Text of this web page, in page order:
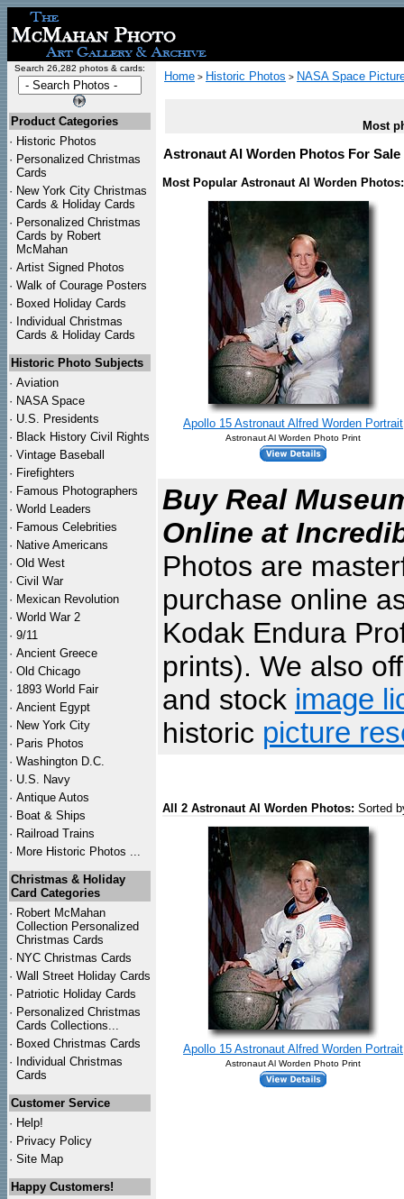
Search 26,282 photos & cards:
Product Categories
· Historic Photos
· Personalized Christmas
Cards
· New York City Christmas
Cards & Holiday Cards
· Personalized Christmas
Cards by Robert
McMahan
· Artist Signed Photos
· Walk of Courage Posters
· Boxed Holiday Cards
· Individual Christmas
Cards & Holiday Cards
Historic Photo Subjects
· Aviation
· NASA Space
· U.S. Presidents
· Black History Civil Rights
· Vintage Baseball
· Firefighters
· Famous Photographers
· World Leaders
· Famous Celebrities
· Native Americans
· Old West
· Civil War
· Mexican Revolution
· World War 2
· 9/11
· Ancient Greece
· Old Chicago
· 1893 World Fair
· Ancient Egypt
· New York City
· Paris Photos
· Washington D.C.
· U.S. Navy
· Antique Autos
· Boat & Ships
· Railroad Trains
· More Historic Photos ...
Christmas & Holiday
Card Categories
· Robert McMahan
Collection Personalized
Christmas Cards
· NYC Christmas Cards
· Wall Street Holiday Cards
· Patriotic Holiday Cards
· Personalized Christmas
Cards Collections...
· Boxed Christmas Cards
· Individual Christmas
Cards
Customer Service
· Help!
· Privacy Policy
· Site Map
Happy Customers!
Home > Historic Photos > NASA Space
Most
Astronaut Al Worden Photos For
Most Popular Astronaut Al Worden Photos:
Apollo 15 Astronaut Alfred Worden Portrait
Astronaut Al Worden Photo Print
Buy Real
Online at
Photos are
purchase online
Kodak Endura
prints). We also
and stock image
historic picture
All 2 Astronaut Al Worden Photos: Sorted
Apollo 15 Astronaut Alfred Worden Portrait
Astronaut Al Worden Photo Print